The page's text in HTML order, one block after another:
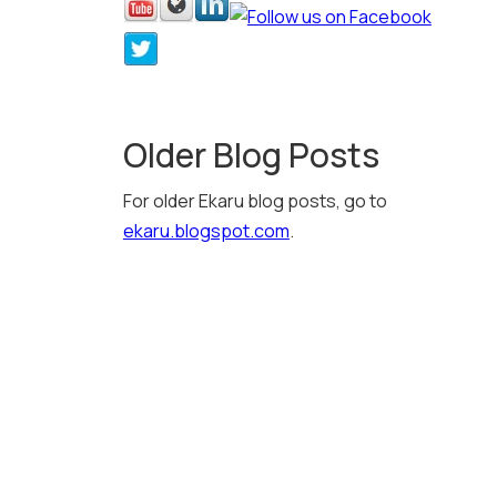
Older Blog Posts
For older Ekaru blog posts, go to
ekaru.blogspot.com.